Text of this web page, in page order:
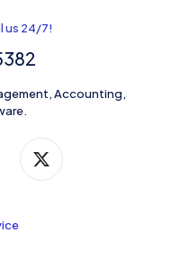
us 24/7!
Accounting,